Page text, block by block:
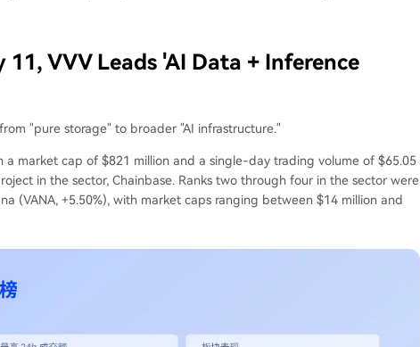
VVV Leads 'AI Data + Inference
"pure storage" to broader "AI infrastructure."
a market cap of $821 million and a single-day trading volume of $65.05
in the sector, Chainbase. Ranks two through four in the sector were
(VANA, +5.50%), with market caps ranging between $14 million and